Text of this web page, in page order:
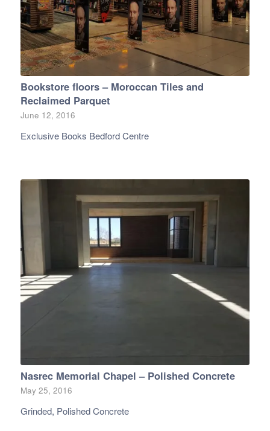
Bookstore floors – Moroccan Tiles and
Reclaimed Parquet
June 12, 2016
Exclusive Books Bedford Centre
Nasrec Memorial Chapel – Polished Concrete
May 25, 2016
Grinded, Polished Concrete